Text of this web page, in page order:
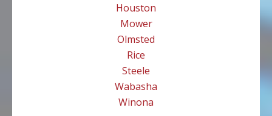
Houston
Mower
Olmsted
Rice
Steele
Wabasha
Winona